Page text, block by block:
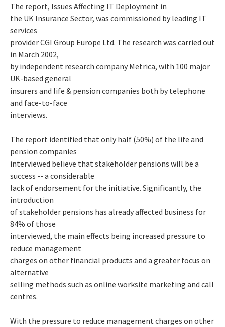
The report, Issues Affecting IT Deployment in
the UK Insurance Sector, was commissioned by leading IT
services
provider CGI Group Europe Ltd. The research was carried out
in March 2002,
by independent research company Metrica, with 100 major
UK-based general
insurers and life & pension companies both by telephone
and face-to-face
interviews.
The report identified that only half (50%) of the life and
pension companies
interviewed believe that stakeholder pensions will be a
success -- a considerable
lack of endorsement for the initiative. Significantly, the
introduction
of stakeholder pensions has already affected business for
84% of those
interviewed, the main effects being increased pressure to
reduce management
charges on other financial products and a greater focus on
alternative
selling methods such as online worksite marketing and call
centres.
With the pressure to reduce management charges on other